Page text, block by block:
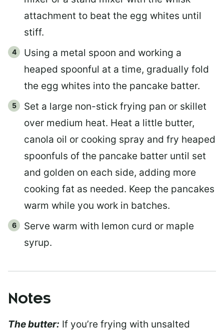
attachment to beat the egg whites until
stiff.
Using a metal spoon and working a
heaped spoonful at a time, gradually fold
the egg whites into the pancake batter.
Set a large non-stick frying pan or skillet
over medium heat. Heat a little butter,
canola oil or cooking spray and fry heaped
spoonfuls of the pancake batter until set
and golden on each side, adding more
cooking fat as needed. Keep the pancakes
warm while you work in batches.
Serve warm with lemon curd or maple
syrup.
Notes
The butter: If you’re frying with unsalted